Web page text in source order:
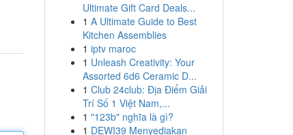
Ultimate Gift Card Deals...
1 A Ultimate Guide to Best
Kitchen Assemblies
1 iptv maroc
1 Unleash Creativity: Your
Assorted 6d6 Ceramic D...
1 Club 24club: Địa Điểm Giải
Trí Số 1 Việt Nam,...
1 "123b" nghĩa là gì?
1 DEWI39 Menyediakan